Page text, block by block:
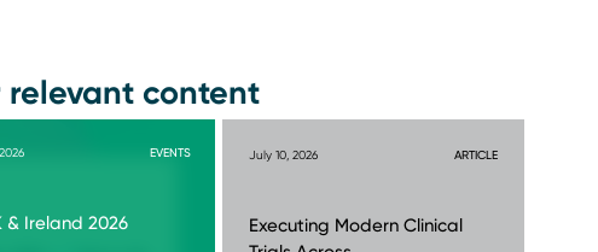
relevant content
EVENTS
& Ireland 2026
July 10, 2026 ARTICLE
Executing Modern Clinical